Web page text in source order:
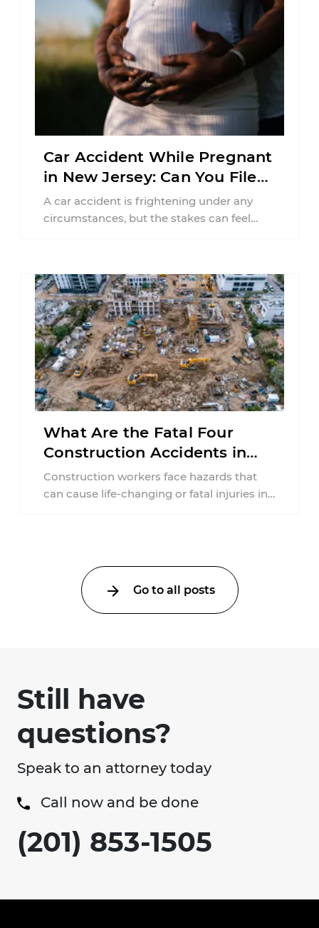
Car Accident While Pregnant
in New Jersey: Can You File
an Injury Claim?
A car accident is frightening under any
circumstances, but the stakes can feel
What Are the Fatal Four
Construction Accidents in
New Jersey?
Construction workers face hazards that
can cause life-changing or fatal injuries in
Go to all posts
Still have
questions?
Speak to an attorney today
Call now and be done
(201) 853-1505